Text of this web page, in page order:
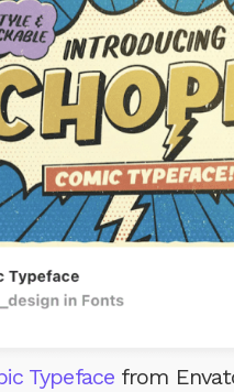
Typefacefrom